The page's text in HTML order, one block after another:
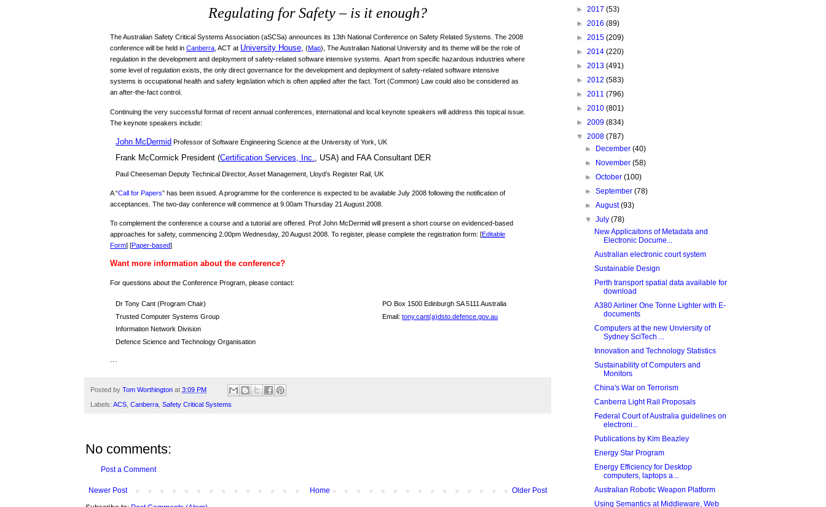
Regulating for Safety – is it enough?
The Australian Safety Critical Systems Association (aSCSa) announces its 13th National Conference on Safety Related Systems. The 2008
conference will be held in Canberra, ACT at University House, (Map), The Australian National University and its theme will be the role of
regulation in the development and deployment of safety-related software intensive systems. Apart from specific hazardous industries where
some level of regulation exists, the only direct governance for the development and deployment of safety-related software intensive
systems is occupational health and safety legislation which is often applied after the fact. Tort (Common) Law could also be considered as
an after-the-fact control.
Continuing the very successful format of recent annual conferences, international and local keynote speakers will address this topical issue.
The keynote speakers include:
John McDermid Professor of Software Engineering Science at the University of York, UK
Frank McCormick President (Certification Services, Inc. , USA) and FAA Consultant DER
Paul Cheeseman Deputy Technical Director, Asset Management, Lloyd’s Register Rail, UK
A “Call for Papers” has been issued. A programme for the conference is expected to be available July 2008 following the notification of
acceptances. The two-day conference will commence at 9.00am Thursday 21 August 2008.
To complement the conference a course and a tutorial are offered. Prof John McDermid will present a short course on evidenced-based
approaches for safety, commencing 2.00pm Wednesday, 20 August 2008. To register, please complete the registration form: [Editable
Form] [Paper-based]
Want more information about the conference?
For questions about the Conference Program, please contact:
Dr Tony Cant (Program Chair)
Trusted Computer Systems Group
Information Network Division
Defence Science and Technology Organisation
PO Box 1500 Edinburgh SA 5111 Australia
Email: tony.cant(a)dsto.defence.gov.au
...
Posted by Tom Worthington at 3:09 PM
Labels: ACS Canberra Safety Critical Systems
No comments:
Post a Comment
Newer Post Older Post
Home
► 2017 (53)
► 2016 (89)
► 2015 (209)
► 2014 (220)
► 2013 (491)
► 2012 (583)
► 2011 (796)
► 2010 (801)
► 2009 (834)
▼ 2008 (787)
►
December(40)
►
November(58)
►October(100)
►September(78)
►August(93)
▼July(78)
New Applicaitons of Metadata and
Electronic Docume...
Australian electronic court system
Sustainable Design
Perth transport spatial data available for
download
A380 Airliner One Tonne Lighter with E-
documents
Computers at the new Unviersity of
Sydney SciTech ...
Innovation and Technology Statistics
Sustainability of Computers and
Monitors
China's War on Terrorism
Canberra Light Rail Proposals
Federal Court of Australia guidelines on
electroni...
Publications by Kim Beazley
Energy Star Program
Energy Efficiency for Desktop
computers, laptops a...
Australian Robotic Weapon Platform
Using Semantics at Middleware, Web